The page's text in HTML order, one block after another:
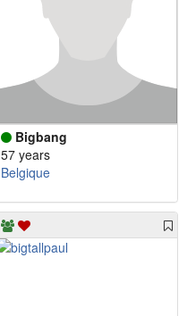
Bigbang
57 years
Belgique